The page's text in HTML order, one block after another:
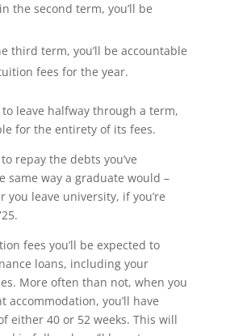
the second term, you’ll be
third term, you’ll be accountable
fees for the year.
leave halfway through a term,
for the entirety of its fees.
repay the debts you’ve
same way a graduate would –
leave university, if you’re
fees you’ll be expected to
loans, including your
More often than not, when you
accommodation, you’ll have
either 40 or 52 weeks. This will